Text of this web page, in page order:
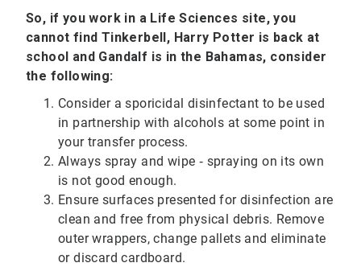
So, if you work in a Life Sciences site, you
cannot find Tinkerbell, Harry Potter is back at
school and Gandalf is in the Bahamas, consider
the following:
Consider a sporicidal disinfectant to be used
in partnership with alcohols at some point in
your transfer process.
Always spray and wipe ‐ spraying on its own
is not good enough.
Ensure surfaces presented for disinfection are
clean and free from physical debris. Remove
outer wrappers, change pallets and eliminate
or discard cardboard.